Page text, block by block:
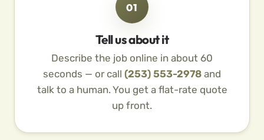
01
Tell us about it
Describe the job online in about 60
seconds — or call (253) 553-2978 and
talk to a human. You get a flat-rate quote
up front.